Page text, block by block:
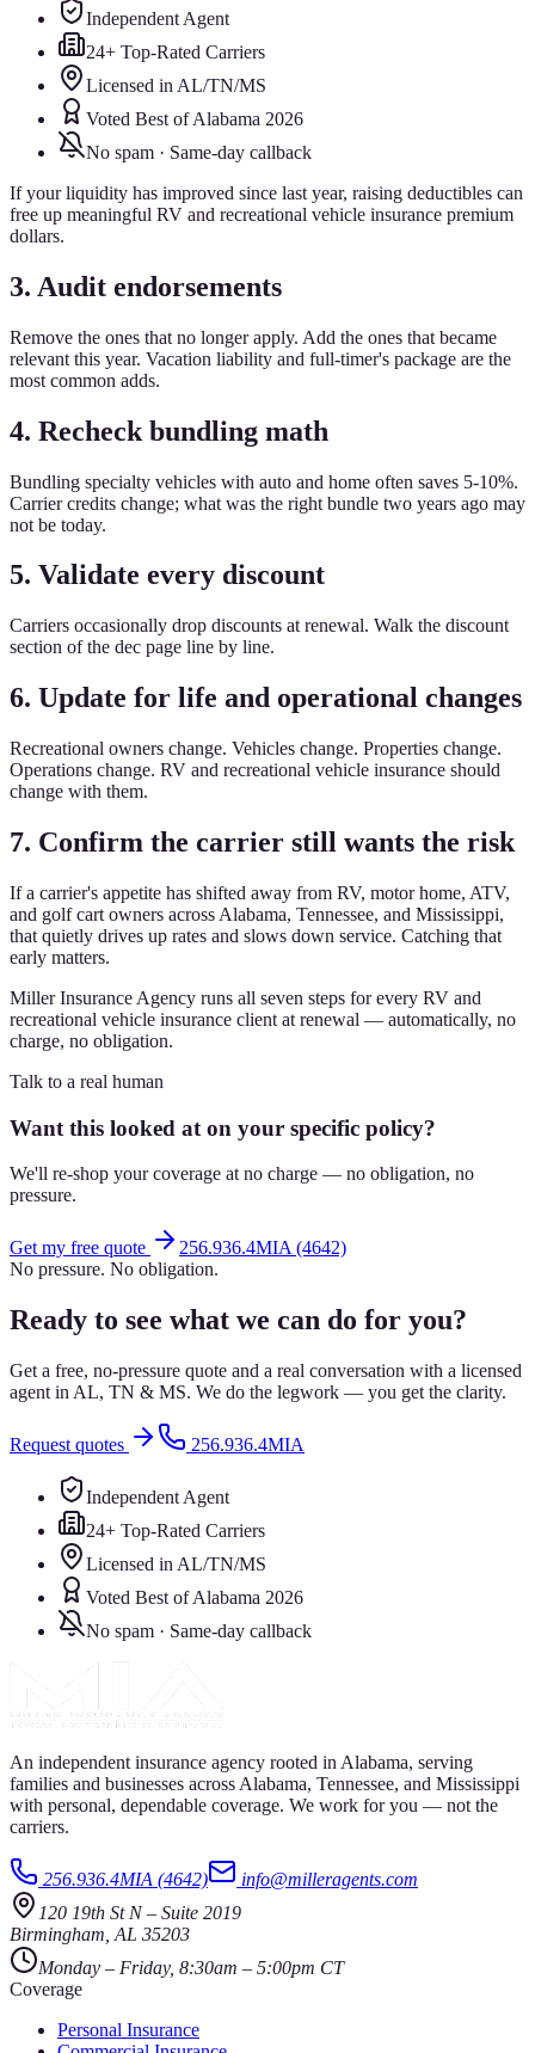
Independent Agent
24+ Top-Rated Carriers
Licensed in AL/TN/MS
Voted Best of Alabama 2026
No spam · Same-day callback
If your liquidity has improved since last year, raising deductibles can
free up meaningful RV and recreational vehicle insurance premium
dollars.
3. Audit endorsements
Remove the ones that no longer apply. Add the ones that became
relevant this year. Vacation liability and full-timer's package are the
most common adds.
4. Recheck bundling math
Bundling specialty vehicles with auto and home often saves 5-10%.
Carrier credits change; what was the right bundle two years ago may
not be today.
5. Validate every discount
Carriers occasionally drop discounts at renewal. Walk the discount
section of the dec page line by line.
6. Update for life and operational changes
Recreational owners change. Vehicles change. Properties change.
Operations change. RV and recreational vehicle insurance should
change with them.
7. Confirm the carrier still wants the risk
If a carrier's appetite has shifted away from RV, motor home, ATV,
and golf cart owners across Alabama, Tennessee, and Mississippi,
that quietly drives up rates and slows down service. Catching that
early matters.
Miller Insurance Agency runs all seven steps for every RV and
recreational vehicle insurance client at renewal — automatically, no
charge, no obligation.
Talk to a real human
Want this looked at on your specific policy?
We'll re-shop your coverage at no charge — no obligation, no
pressure.
Get my free quote
256.936.4MIA (4642)
No pressure. No obligation.
Ready to see what we can do for you?
Get a free, no-pressure quote and a real conversation with a licensed
agent in AL, TN & MS. We do the legwork — you get the clarity.
Request quotes 256.936.4MIA
Independent Agent
24+ Top-Rated Carriers
Licensed in AL/TN/MS
Voted Best of Alabama 2026
No spam · Same-day callback
An independent insurance agency rooted in Alabama, serving
families and businesses across Alabama, Tennessee, and Mississippi
with personal, dependable coverage. We work for you — not the
carriers.
256.936.4MIA (4642)
info@milleragents.com
120 19th St N– Suite 2019
Birmingham AL 35203
Monday – Friday, 8:30am – 5:00pm CT
Coverage
Personal Insurance